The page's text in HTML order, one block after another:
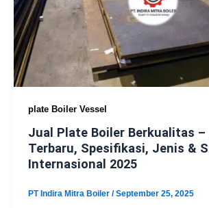
plate Boiler Vessel
Jual Plate Boiler Berkualitas –
Terbaru, Spesifikasi, Jenis &
Internasional 2025
PT Indira Mitra Boiler /September 25, 2025